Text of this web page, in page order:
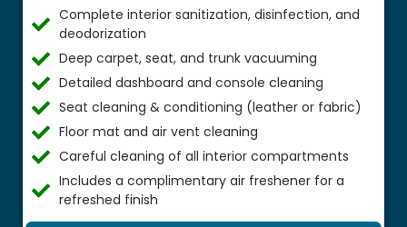
Complete interior sanitization, disinfection, and
deodorization
Deep carpet, seat, and trunk vacuuming
Detailed dashboard and console cleaning
Seat cleaning & conditioning (leather or fabric)
Floor mat and air vent cleaning
Careful cleaning of all interior compartments
Includes a complimentary air freshener for a
refreshed finish